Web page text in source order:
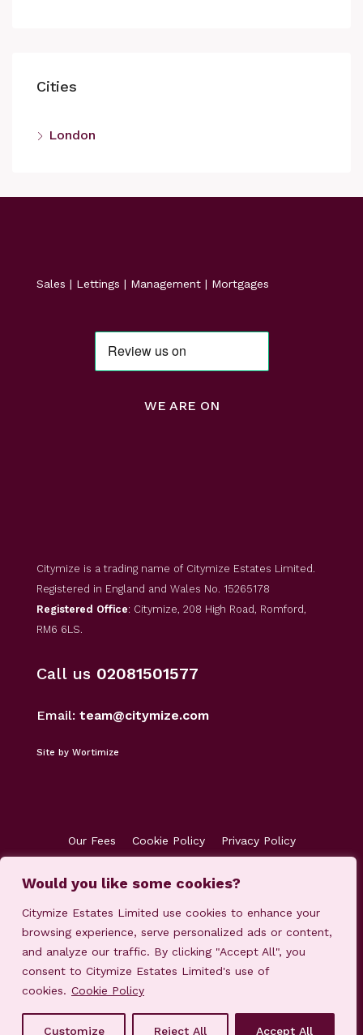
Would you like some cookies?
Citymize Estates Limited use cookies to enhance your
browsing experience, serve personalized ads or content,
and analyze our traffic. By clicking "Accept All", you
consent to Citymize Estates Limited's use of
cookies. Cookie Policy
Customize Reject All Accept All
Cities
London
Sales | Lettings | Management | Mortgages
WE ARE ON
Citymize is a trading name of Citymize Estates Limited.
Registered in England and Wales No. 15265178
Registered Office: Citymize, 208 High Road, Romford,
RM6 6LS.
Call us 02081501577
Email: team@citymize.com
Site by Wortimize
Our Fees Cookie Policy
Privacy Policy
Terms & Conditions
Accreditations
Customer Concerns
Client Money Protection
© 2023-2025 Citymize Estates Limited